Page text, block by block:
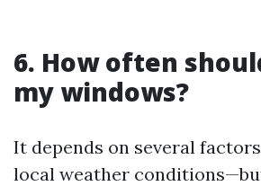
6. How often
my windows?
It depends on several
local weather